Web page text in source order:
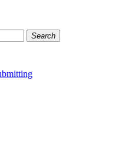
Search